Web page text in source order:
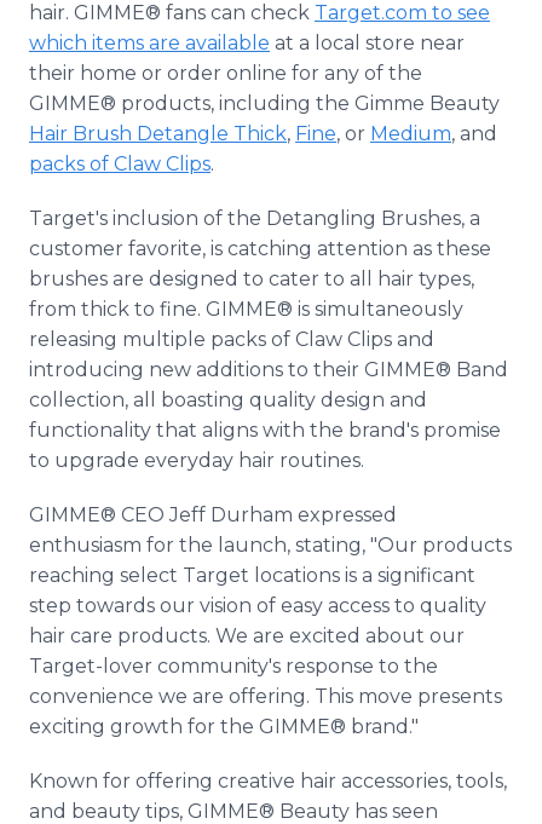
hair. GIMME® fans can check Target.com to see
which items are available at a local store near
their home or order online for any of the
GIMME® products, including the Gimme Beauty
Hair Brush Detangle Thick, Fine, or Medium, and
packs of Claw Clips.
Target's inclusion of the Detangling Brushes, a
customer favorite, is catching attention as these
brushes are designed to cater to all hair types,
from thick to fine. GIMME® is simultaneously
releasing multiple packs of Claw Clips and
introducing new additions to their GIMME® Band
collection, all boasting quality design and
functionality that aligns with the brand's promise
to upgrade everyday hair routines.
GIMME® CEO Jeff Durham expressed
enthusiasm for the launch, stating, "Our products
reaching select Target locations is a significant
step towards our vision of easy access to quality
hair care products. We are excited about our
Target-lover community's response to the
convenience we are offering. This move presents
exciting growth for the GIMME® brand."
Known for offering creative hair accessories, tools,
and beauty tips, GIMME® Beauty has seen